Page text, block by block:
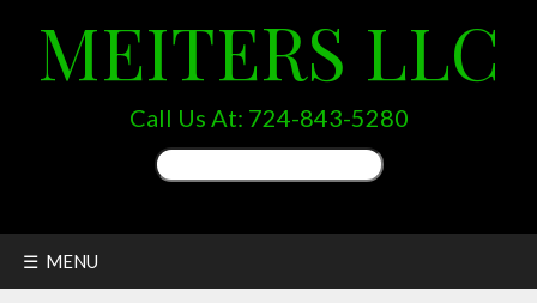
MEITERS LLC
Call Us At: 724-843-5280
Search
for:
☰ MENU